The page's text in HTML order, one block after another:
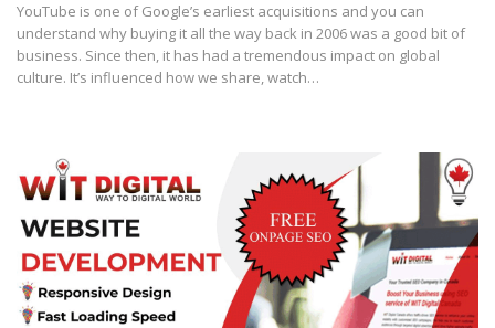
YouTube is one of Google’s earliest acquisitions and you can
understand why buying it all the way back in 2006 was a good bit of
business. Since then, it has had a tremendous impact on global
culture. It’s influenced how we share, watch…